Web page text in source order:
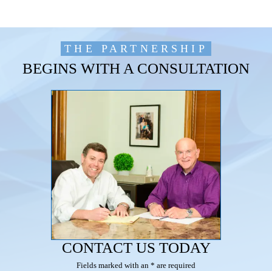
THE PARTNERSHIP
BEGINS WITH A CONSULTATION
CONTACT US TODAY
Fields marked with an * are required